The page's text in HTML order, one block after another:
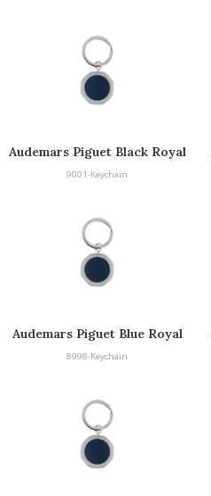
Audemars Piguet Black Royal
Oak Keyring
9001-Keychain
Audemars Piguet Blue Royal
Oak Keyring
8998-Keychain